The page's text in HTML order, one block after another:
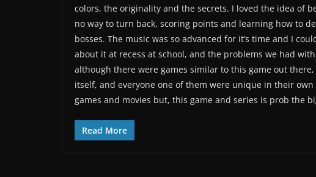
colors, the originality and the secrets. I loved the idea of
no way to turn back, scoring points and learning how to
bosses. The music was so advanced for it’s time and I
about it at recess at school, and the problems we had
although there were games similar to this game out
itself, and everyone one of them were unique in their
games and movies but, this game and series is prob the
Read More